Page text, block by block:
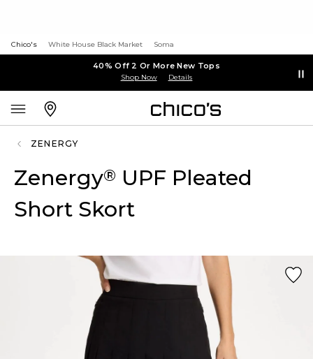
Chico's White House Black Market Soma
40% Off 2 Or More New Tops
Shop Now Details
ZENERGY
Zenergy® UPF Pleated
Short Skort